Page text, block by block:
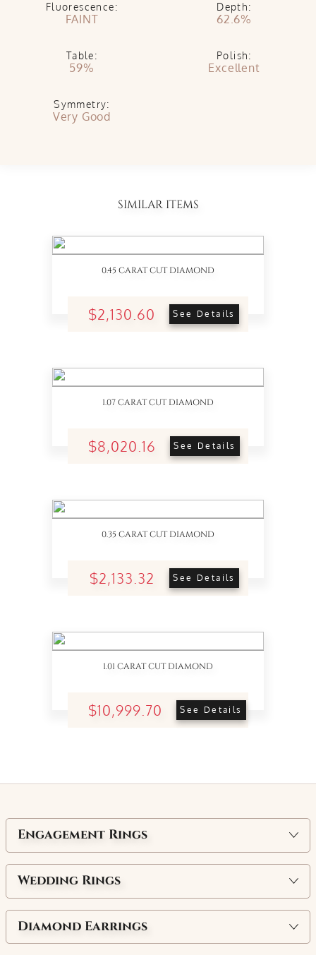
Fluorescence:
FAINT
Depth:
62.6%
Table:
59%
Polish:
Excellent
Symmetry:
Very Good
SIMILAR ITEMS
0.45 CARAT CUT DIAMOND
$2,130.60 See Details
1.07 CARAT CUT DIAMOND
$8,020.16 See Details
0.35 CARAT CUT DIAMOND
$2,133.32 See Details
1.01 CARAT CUT DIAMOND
$10,999.70 See Details
Engagement Rings
Wedding Rings
Diamond Earrings